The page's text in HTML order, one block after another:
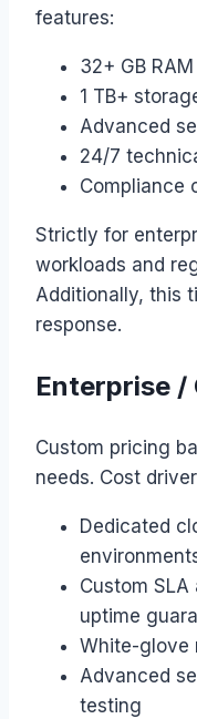
features:
32+ GB
1 TB+
Advanced
24/7
Compliance
Strictly for
workloads and
Additionally, this
response.
Enterprise /
Custom pricing
needs. Cost
Dedicated
Custom
uptime
White-glove
Advanced
testing